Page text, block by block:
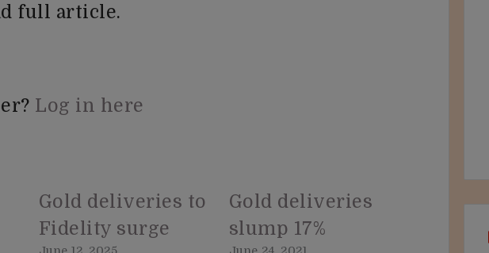
full article.
Log in here
Gold deliveries to
Fidelity surge
Gold deliveries
slump 17%